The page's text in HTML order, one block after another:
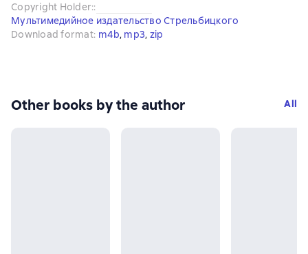
Copyright Holder::
Мультимедийное издательство Стрельбицкого
Download format: m4b, mp3, zip
Other books by the author All